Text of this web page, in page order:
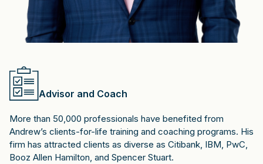
Advisor and Coach
More than 50,000 professionals have benefited from
Andrew’s clients-for-life training and coaching programs. His
firm has attracted clients as diverse as Citibank, IBM, PwC,
Booz Allen Hamilton, and Spencer Stuart.